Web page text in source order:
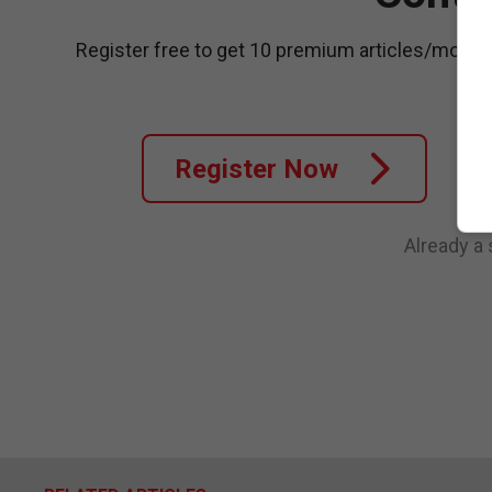
Register free to get 10 premium articles/month.
Register Now
Already a